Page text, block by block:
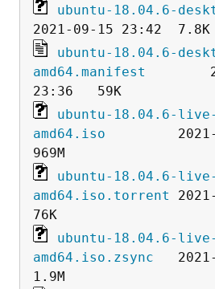
ubuntu-18.04.6-
ubuntu-18.04.6-
amd64.manifest
ubuntu-18.04.6-
amd64.iso
ubuntu-18.04.6-
amd64.iso.torrent
ubuntu-18.04.6-
amd64.iso.zsync